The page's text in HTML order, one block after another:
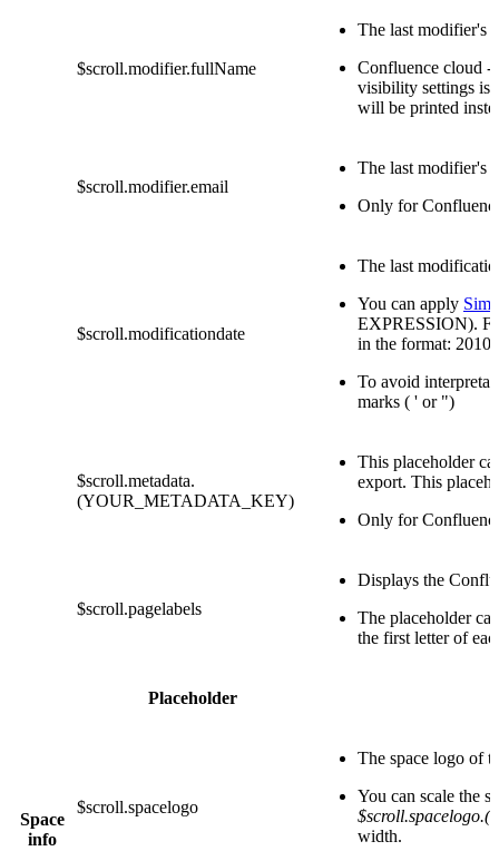
$scroll.modifier.fullName
The last modifier's
Confluence cloud
visibility settings is
will be printed
$scroll.modifier.email
The last modifier's
Only for
$scroll.modificationdate
The last
You can apply
EXPRESSION).
in the format:
To avoid
marks ( ' or ")
$scroll.metadata.
(YOUR_METADATA_KEY)
This placeholder
export. This
Only for
$scroll.pagelabels
Displays the
The placeholder
the first letter of
Space
info
Placeholder
$scroll.spacelogo
The space logo of
You can scale the
width.